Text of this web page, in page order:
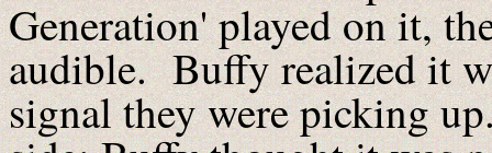
Generation' played on it,
audible. Buffy realized it
signal they were picking